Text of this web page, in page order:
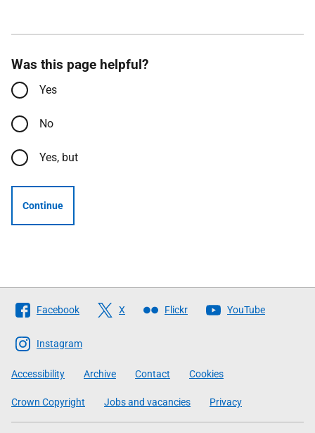
Was this page helpful?
Yes
No
Yes, but
Continue
Follow
The
Scottish
Government
Facebook X Flickr YouTube
Instagram
Accessibility Archive Contact Cookies
Crown Copyright Jobs and vacancies Privacy